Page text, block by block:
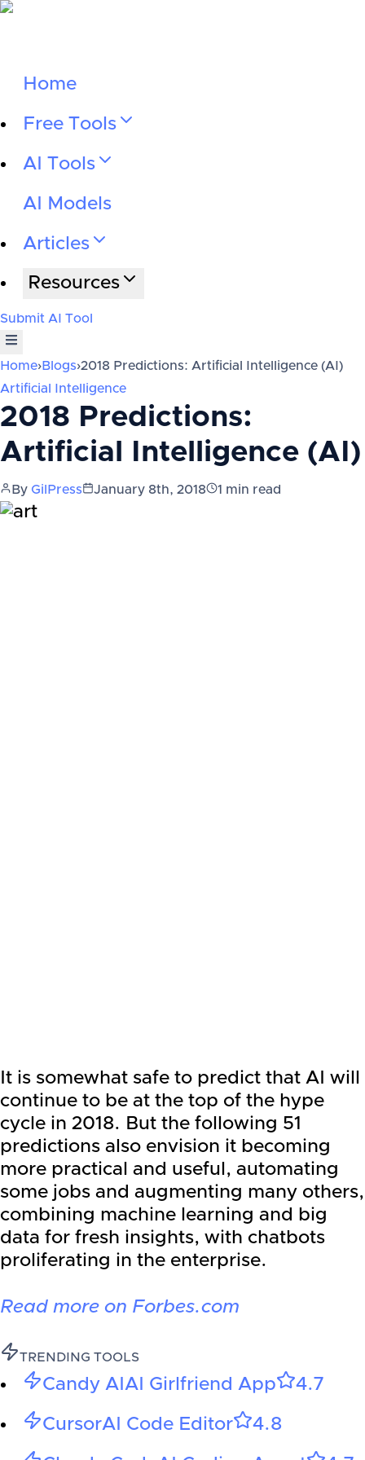
Home
Free Tools
AI Tools
AI Models
Articles
Resources
Submit AI Tool
Home›Blogs›2018 Predictions: Artificial Intelligence (AI)
Artificial Intelligence
2018 Predictions:
Artificial Intelligence (AI)
By GilPress January 8th, 2018 1 min read
It is somewhat safe to predict that AI will
continue to be at the top of the hype
cycle in 2018. But the following 51
predictions also envision it becoming
more practical and useful, automating
some jobs and augmenting many others,
combining machine learning and big
data for fresh insights, with chatbots
proliferating in the enterprise.
Read more on Forbes.com
TRENDING TOOLS
Candy AI AI Girlfriend App 4.7
CursorAI Code Editor 4.8